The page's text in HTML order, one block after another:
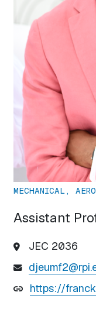
MECHANICAL,
Assistant
JEC 2036
https://